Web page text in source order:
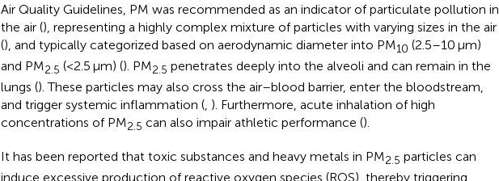
Air Quality Guidelines, PM was recommended as an indicator of particulate pollution in
the air (), representing a highly complex mixture of particles with varying sizes in the air
(), and typically categorized based on aerodynamic diameter into PM10 (2.5–10 μm)
and PM2.5 (<2.5 μm) (). PM2.5 penetrates deeply into the alveoli and can remain in the
lungs (). These particles may also cross the air–blood barrier, enter the bloodstream,
and trigger systemic inflammation (, ). Furthermore, acute inhalation of high
concentrations of PM2.5 can also impair athletic performance ().
It has been reported that toxic substances and heavy metals in PM2.5 particles can
induce excessive production of reactive oxygen species (ROS), thereby triggering